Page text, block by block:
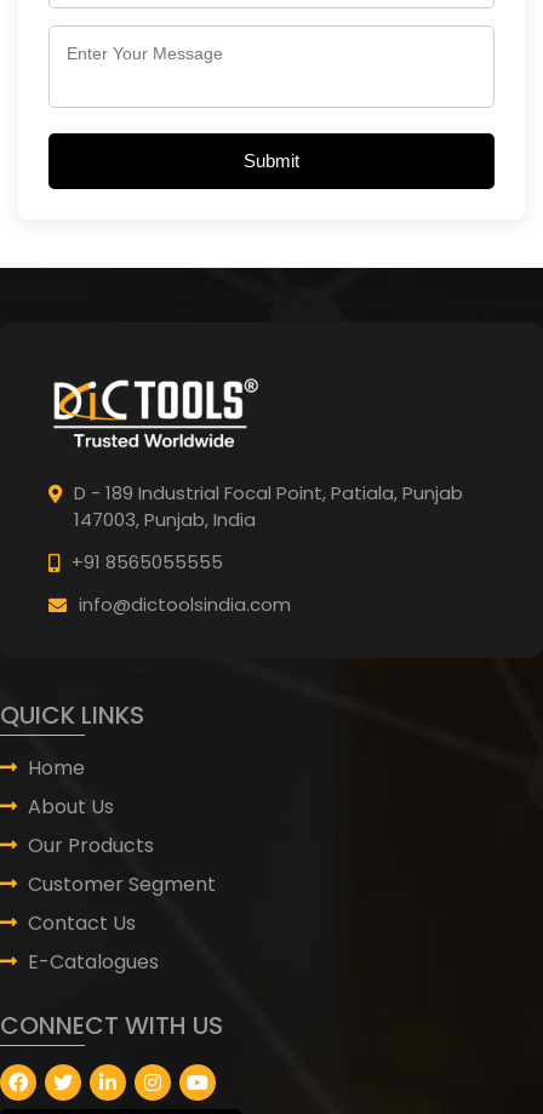
Submit
D - 189 Industrial Focal Point,Patiala, Punjab
147003, Punjab,India
+91 8565055555
info@dictoolsindia.com
QUICK LINKS
Home
About Us
Our Products
Customer Segment
Contact Us
E-Catalogues
CONNECT WITH US